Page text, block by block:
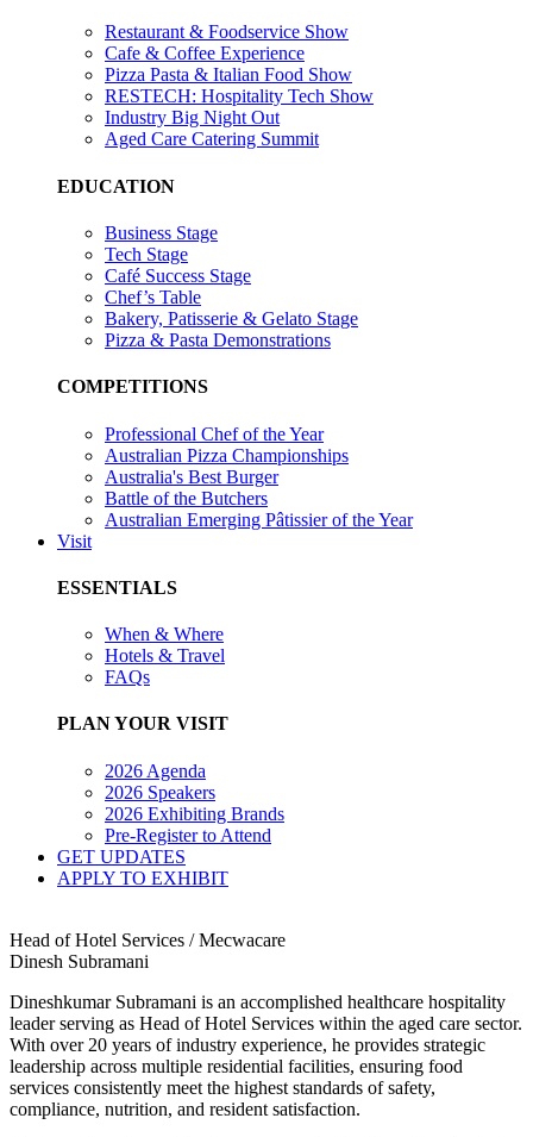
Restaurant & Foodservice Show
Cafe & Coffee Experience
Pizza Pasta & Italian Food Show
RESTECH: Hospitality Tech Show
Industry Big Night Out
Aged Care Catering Summit
EDUCATION
Business Stage
Tech Stage
Café Success Stage
Chef’s Table
Bakery, Patisserie & Gelato Stage
Pizza & Pasta Demonstrations
COMPETITIONS
Professional Chef of the Year
Australian Pizza Championships
Australia's Best Burger
Battle of the Butchers
Australian Emerging Pâtissier of the Year
Visit
ESSENTIALS
When & Where
Hotels & Travel
FAQs
PLAN YOUR VISIT
2026 Agenda
2026 Speakers
2026 Exhibiting Brands
Pre-Register to Attend
GET UPDATES
APPLY TO EXHIBIT
Head of Hotel Services / Mecwacare
Dinesh Subramani
Dineshkumar Subramani is an accomplished healthcare hospitality
leader serving as Head of Hotel Services within the aged care sector.
With over 20 years of industry experience, he provides strategic
leadership across multiple residential facilities, ensuring food
services consistently meet the highest standards of safety,
compliance, nutrition, and resident satisfaction.